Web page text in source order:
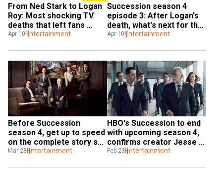
From Ned Stark to Logan
Roy: Most shocking TV
deaths that left fans
reeling
Apr 10 Entertainment
Succession season 4
episode 3: After Logan's
death, what's next for the
Roys?
Apr 10 Entertainment
Before Succession
season 4, get up to speed
on the complete story so
far
Mar 28 Entertainment
HBO's Succession to end
with upcoming season 4,
confirms creator Jesse
Armstrong
Feb 23 Entertainment